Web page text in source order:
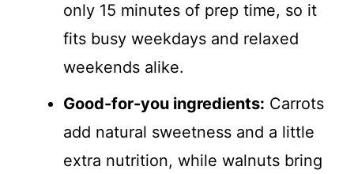
only 15 minutes of prep time, so it
fits busy weekdays and relaxed
weekends alike.
Good-for-you ingredients: Carrots
add natural sweetness and a little
extra nutrition, while walnuts bring